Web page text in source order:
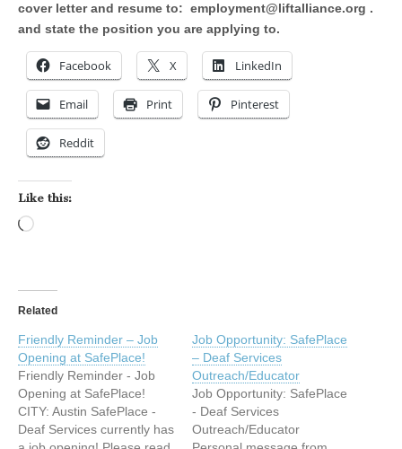
cover letter and resume to: employment@liftalliance.org .
and state the position you are applying to.
Facebook X LinkedIn
Email Print Pinterest
Reddit
Like this:
Related
Friendly Reminder – Job
Opening at SafePlace!
Friendly Reminder - Job
Opening at SafePlace!
CITY: Austin SafePlace -
Deaf Services currently has
Job Opportunity: SafePlace
– Deaf Services
Outreach/Educator
Job Opportunity: SafePlace
- Deaf Services
Outreach/Educator